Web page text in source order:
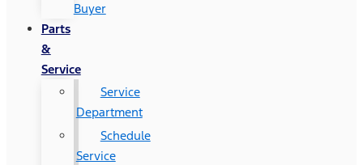
Buyer
Parts
&
Service
Service
Department
Schedule
Service